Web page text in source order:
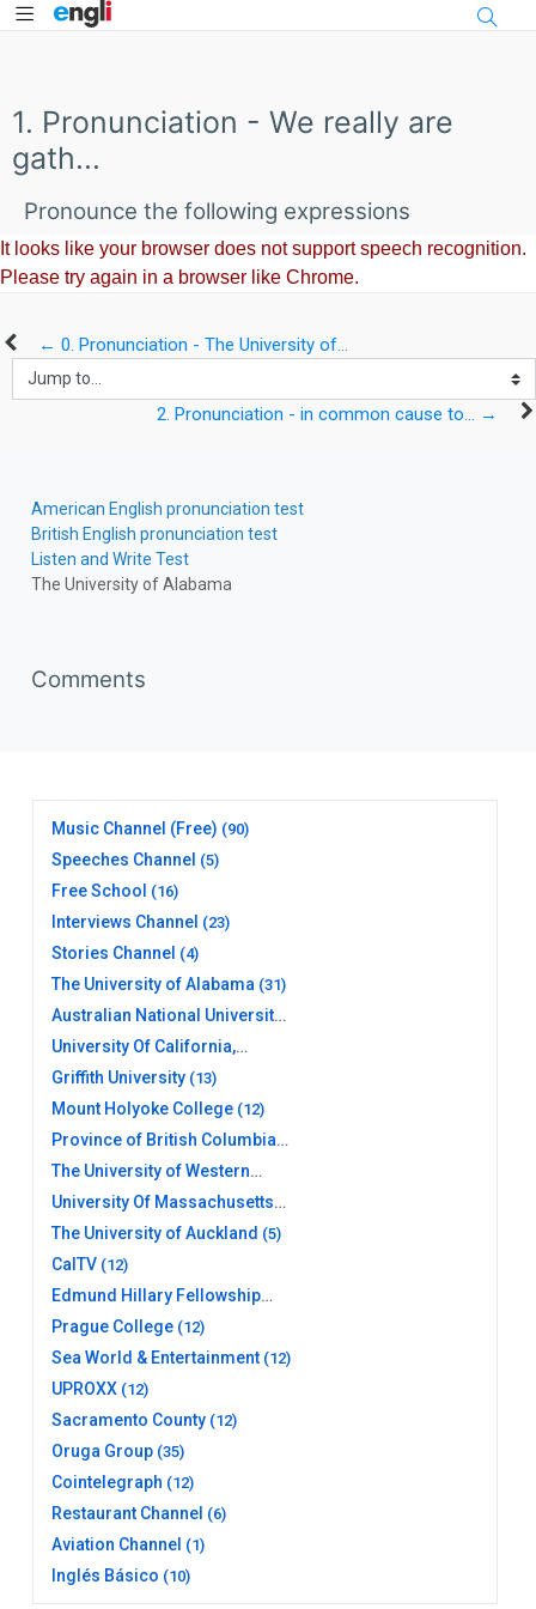
Side panel
1. Pronunciation - We really are
gath...
Pronounce the following expressions
← 0. Pronunciation - The University of...
Jump to...
2. Pronunciation - in common cause to... →
American English pronunciation test
British English pronunciation test
Listen and Write Test
The University of Alabama
Comments
Music Channel (Free) (90)
Speeches Channel (5)
Free School (16)
Interviews Channel (23)
Stories Channel (4)
The University of Alabama (31)
Australian National University
University Of California,
Griffith University (13)
Mount Holyoke College (12)
Province of British Columbia
The University of Western
University Of Massachusetts
The University of Auckland (5)
CalTV (12)
Edmund Hillary Fellowship
Prague College (12)
Sea World & Entertainment (12)
UPROXX (12)
Sacramento County (12)
Oruga Group (35)
Cointelegraph (12)
Restaurant Channel (6)
Aviation Channel (1)
Inglés Básico (10)